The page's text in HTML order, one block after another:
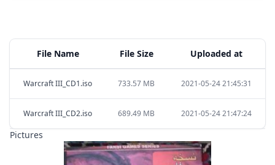
File Name File Size Uploaded at
Warcraft III_CD1.iso 733.57 MB 2021-05-24 21:45:31
Warcraft III_CD2.iso 689.49 MB 2021-05-24 21:47:24
Pictures